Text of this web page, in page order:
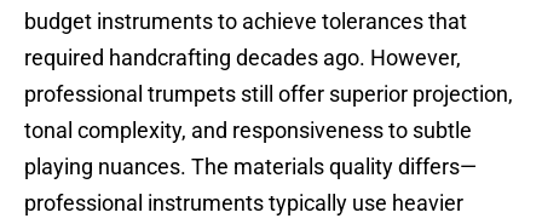
budget instruments to achieve tolerances that
required handcrafting decades ago. However,
professional trumpets still offer superior projection,
tonal complexity, and responsiveness to subtle
playing nuances. The materials quality differs—
professional instruments typically use heavier